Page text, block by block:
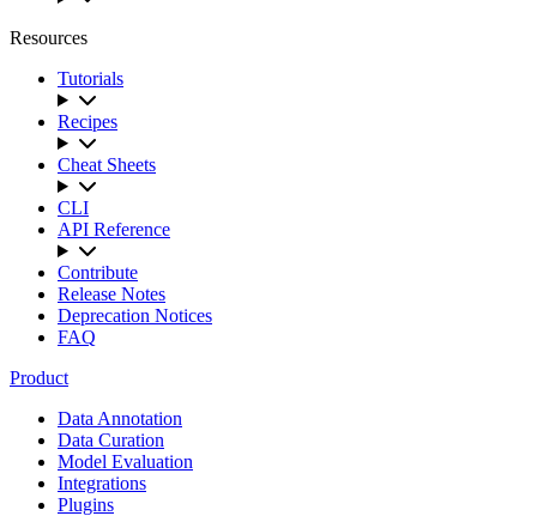
Resources
Tutorials
Recipes
Cheat Sheets
CLI
API Reference
Contribute
Release Notes
Deprecation Notices
FAQ
Product
Data Annotation
Data Curation
Model Evaluation
Integrations
Plugins